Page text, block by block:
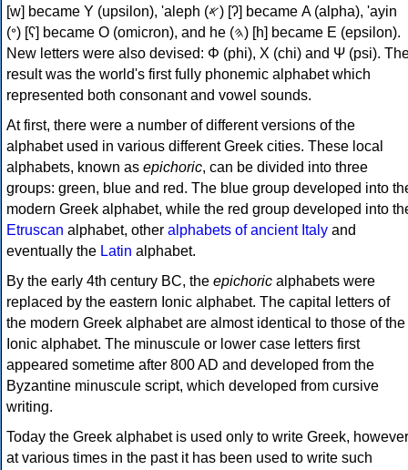
[w] became Υ (upsilon), 'aleph (𐤀) [ʔ] became Α (alpha), 'ayin
(𐤏) [ʕ] became Ο (omicron), and he (𐤄) [h] became Ε (epsilon).
New letters were also devised: Φ (phi), Χ (chi) and Ψ (psi).
result was the world's first fully phonemic alphabet which
represented both consonant and vowel sounds.
At first, there were a number of different versions of the
alphabet used in various different Greek cities. These local
alphabets, known as epichoric, can be divided into three
groups: green, blue and red. The blue group developed into
modern Greek alphabet, while the red group developed into
Etruscan alphabet, other alphabets of ancient Italy and
eventually the Latin alphabet.
By the early 4th century BC, the epichoric alphabets were
replaced by the eastern Ionic alphabet. The capital letters of
the modern Greek alphabet are almost identical to those of the
Ionic alphabet. The minuscule or lower case letters first
appeared sometime after 800 AD and developed from the
Byzantine minuscule script, which developed from cursive
writing.
Today the Greek alphabet is used only to write Greek, however
at various times in the past it has been used to write such